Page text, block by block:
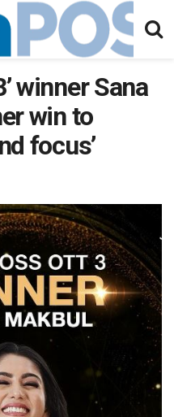
winner Sana
win to
focus’